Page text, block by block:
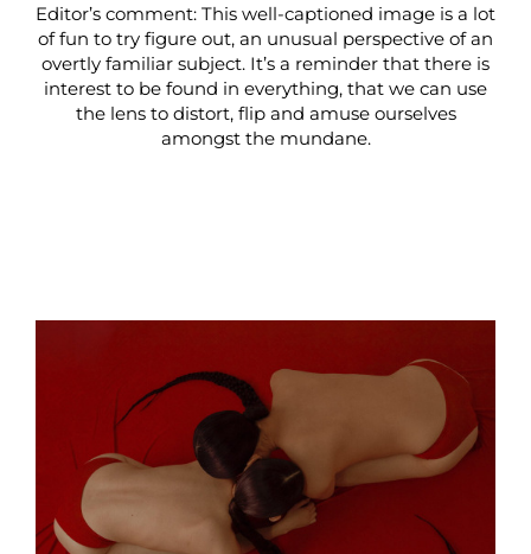
Editor’s comment: This well-captioned image is a lot
of fun to try figure out, an unusual perspective of an
overtly familiar subject. It’s a reminder that there is
interest to be found in everything, that we can use
the lens to distort, flip and amuse ourselves
amongst the mundane.